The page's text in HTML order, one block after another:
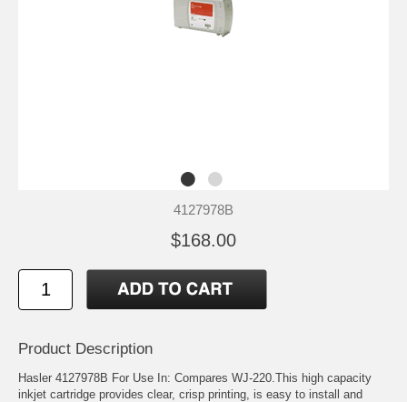
4127978B
$168.00
Product Description
Hasler 4127978B For Use In: Compares WJ-220.This high capacity
inkjet cartridge provides clear, crisp printing, is easy to install and